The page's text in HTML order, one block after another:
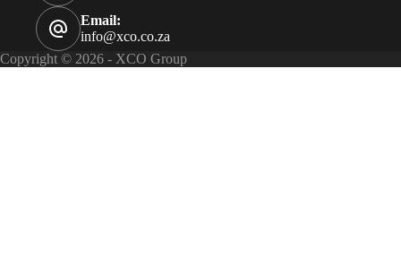
Email:
info@xco.co.za
Copyright © 2026 - XCO Group